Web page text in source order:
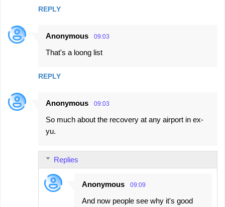
REPLY
Anonymous 09:03
That's a loong list
REPLY
Anonymous 09:03
So much about the recovery at any airport in ex-
yu.
Replies
Anonymous 09:09
And now people see why it's good